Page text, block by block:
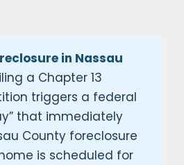
in Nassau
a Chapter 13
triggers a federal
that immediately
County foreclosure
is scheduled for